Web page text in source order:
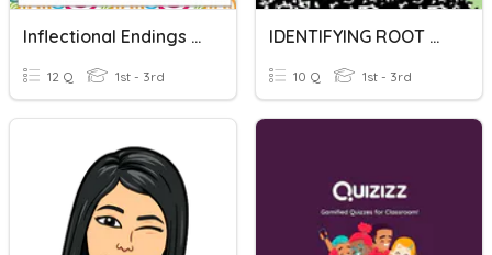
Inflectional Endings And Root Words
12 Q 1st - 3rd
IDENTIFYING ROOT WORDS
10 Q 1st - 3rd